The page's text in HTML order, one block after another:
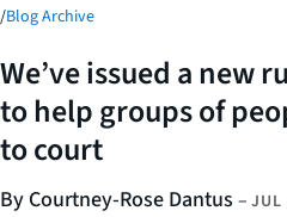
/Blog Archive
We’ve issued a new
to help groups of
to court
By Courtney-Rose Dantus – JUL